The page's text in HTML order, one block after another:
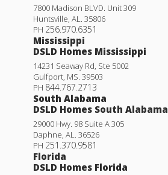
7800 Madison BLVD. Unit 309
Huntsville, AL. 35806
PH 256.970.6351
Mississippi
DSLD Homes Mississippi
14231 Seaway Rd, Ste 5002
Gulfport, MS. 39503
PH 844.767.2713
South Alabama
DSLD Homes South Alabama
29000 Hwy. 98 Suite A 305
Daphne, AL. 36526
PH 251.370.9581
Florida
DSLD Homes Florida